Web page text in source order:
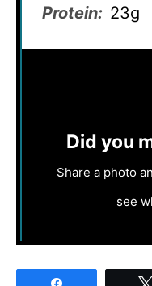
Protein: 23g
Did you
Share a photo
see